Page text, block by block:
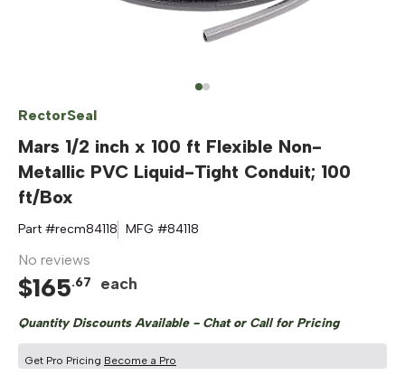
RectorSeal
Mars 1/2 inch x 100 ft Flexible Non-
Metallic PVC Liquid-Tight Conduit; 100
ft/Box
Part #recm84118 MFG #84118
No reviews
$165.67 each
Quantity Discounts Available - Chat or Call for Pricing
Get Pro Pricing Become a Pro